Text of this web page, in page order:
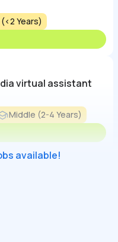
Years)
virtual assistant
Middle (2-4 Years)
available!